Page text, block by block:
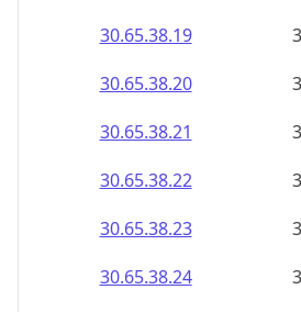
30.65.38.19
30.65.38.20
30.65.38.21
30.65.38.22
30.65.38.23
30.65.38.24